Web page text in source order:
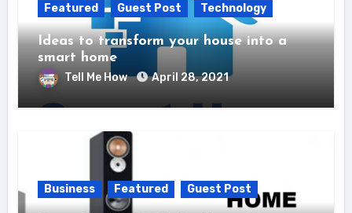
Featured Guest Post Technology
Ideas to transform your house into a
smart home
Tell Me How April 28, 2021
Business Featured Guest Post